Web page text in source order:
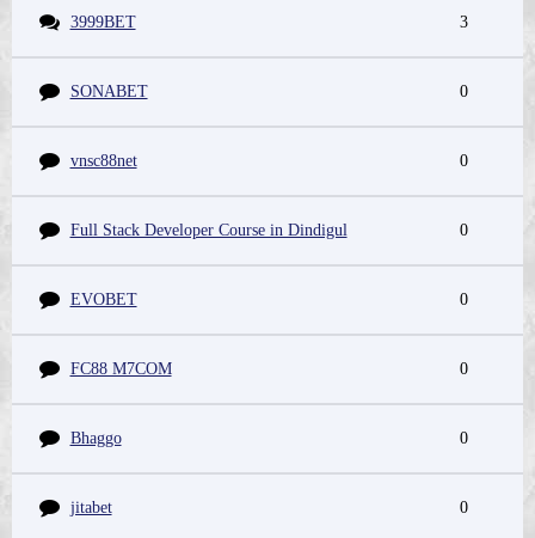
3999BET 3
SONABET 0
vnsc88net 0
Full Stack Developer Course in Dindigul 0
EVOBET 0
FC88 M7COM 0
Bhaggo 0
jitabet 0